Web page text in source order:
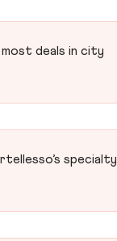
most deals in city
specialty